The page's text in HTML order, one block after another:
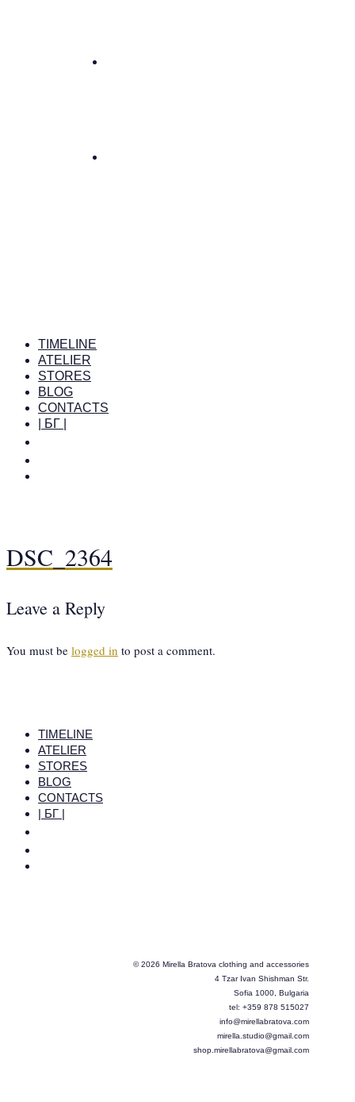
TIMELINE
ATELIER
STORES
BLOG
CONTACTS
| БГ |
DSC_2364
Leave a Reply
You must be logged in to post a comment.
TIMELINE
ATELIER
STORES
BLOG
CONTACTS
| БГ |
© 2026 Mirella Bratova clothing and accessories
4 Tzar Ivan Shishman Str.
Sofia 1000, Bulgaria
tel: +359 878 515027
info@mirellabratova.com
mirella.studio@gmail.com
shop.mirellabratova@gmail.com